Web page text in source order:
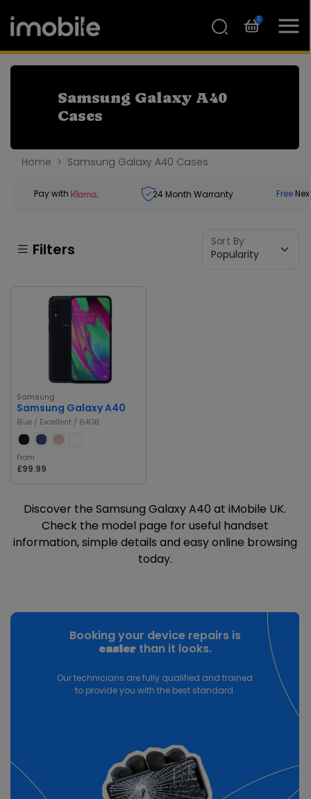
0
Samsung Galaxy A40
Cases
Home Samsung Galaxy A40 Cases
Pay with 24 Month Warranty Free
Filters Sort By
Samsung
Samsung Galaxy A40
Blue / Excellent / 64GB
From
£99.99
Discover the Samsung Galaxy A40 at iMobile UK.
Check the model page for useful handset
information, simple details and easy online browsing
today.
Booking your device repairs is
easierthan it looks.
Our technicians are fully qualified and trained
to provide you with the best standard.